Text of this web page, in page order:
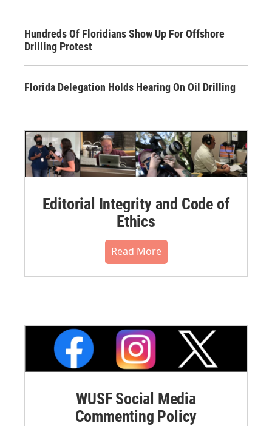
Hundreds Of Floridians Show Up For Offshore
Drilling Protest
Florida Delegation Holds Hearing On Oil Drilling
Editorial Integrity and Code of
Ethics
Read More
WUSF Social Media
Commenting Policy